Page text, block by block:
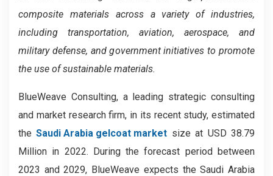
composite materials across a variety of industries,
including transportation, aviation, aerospace, and
military defense, and governmentinitiatives to promote
the use of sustainable materials.
BlueWeave Consulting, a leading strategic consulting
and market research firm, in its recent study, estimated
theSaudi Arabia gelcoat market size at USD 38.79
Million in 2022. During the forecast period between
2023 and 2029, BlueWeave expects the Saudi Arabia